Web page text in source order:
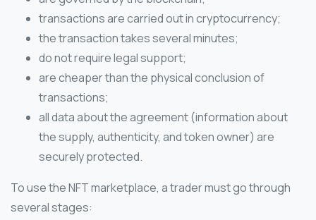
transactions are carried out in cryptocurrency;
the transaction takes several minutes;
do not require legal support;
are cheaper than the physical conclusion of
transactions;
all data about the agreement (information about
the supply, authenticity, and token owner) are
securely protected.
To use the NFT marketplace, a trader must go through
several stages: